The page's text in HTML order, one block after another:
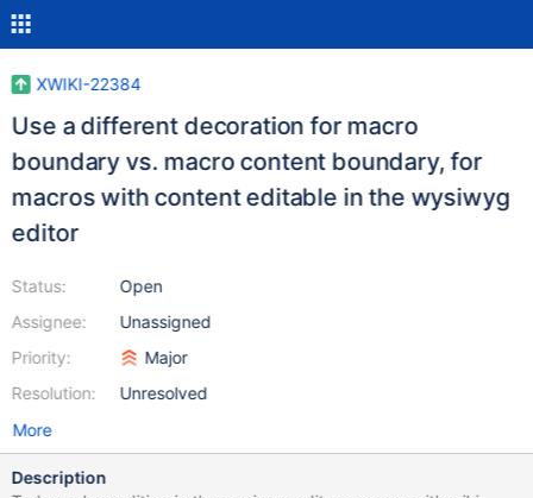
XWIKI-22384
Use a different decoration for macro
boundary vs. macro content boundary, for
macros with content editable in the wysiwyg
editor
Status:
Assignee:
Priority:
Resolution:
Open
Unassigned
Major
Unresolved
More
Description